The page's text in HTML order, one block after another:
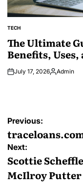
POSTED
TECH
The Ultimate
Benefits,
July 17, 2026Posted
Admin
Post
navigation
Previous:
Next:
Scottie
McIlroy Putter